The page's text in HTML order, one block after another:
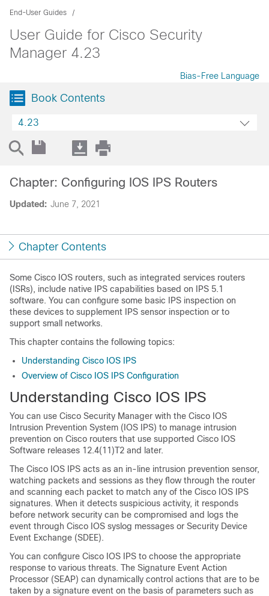
End-User Guides
User Guide for Cisco Security
Manager 4.23
Bias-Free Language
Book Contents
4.23
Updated: June 7, 2021
Chapter: Configuring IOS IPS Routers
Chapter Contents
Some Cisco IOS routers, such as integrated services routers
(ISRs), include native IPS capabilities based on IPS 5.1
software. You can configure some basic IPS inspection on
these devices to supplement IPS sensor inspection or to
support small networks.
This chapter contains the following topics:
Understanding Cisco IOS IPS
Overview of Cisco IOS IPS Configuration
Understanding Cisco IOS IPS
You can use Cisco Security Manager with the Cisco IOS
Intrusion Prevention System (IOS IPS) to manage intrusion
prevention on Cisco routers that use supported Cisco IOS
Software releases 12.4(11)T2 and later.
The Cisco IOS IPS acts as an in-line intrusion prevention sensor,
watching packets and sessions as they flow through the router
and scanning each packet to match any of the Cisco IOS IPS
signatures. When it detects suspicious activity, it responds
before network security can be compromised and logs the
event through Cisco IOS syslog messages or Security Device
Event Exchange (SDEE).
You can configure Cisco IOS IPS to choose the appropriate
response to various threats. The Signature Event Action
Processor (SEAP) can dynamically control actions that are to be
taken by a signature event on the basis of parameters such as